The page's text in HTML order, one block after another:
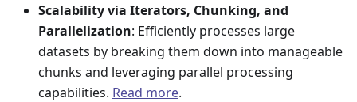
Scalability via Iterators, Chunking, and
Parallelization: Efficiently processes large
datasets by breaking them down into manageable
chunks and leveraging parallel processing
capabilities. Read more.